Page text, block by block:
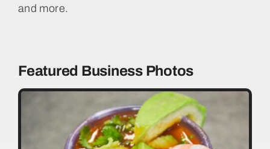
and more.
Featured Business Photos